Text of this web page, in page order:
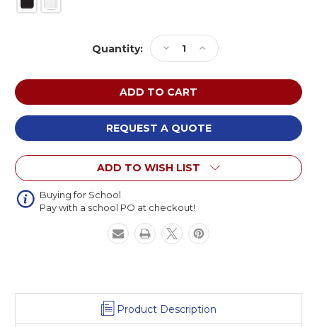
Quantity:
Decrease
Quantity
of
KI
CafeWay
Round
Cafeteria
Table
with
Four
Benches
Increase
Quantity
of
KI
CafeWay
Round
Cafeteria
Table
with
Four
Benches
REQUEST A QUOTE
ADD TO WISH LIST
Buying for School
Pay with a school PO at checkout!
Product Description